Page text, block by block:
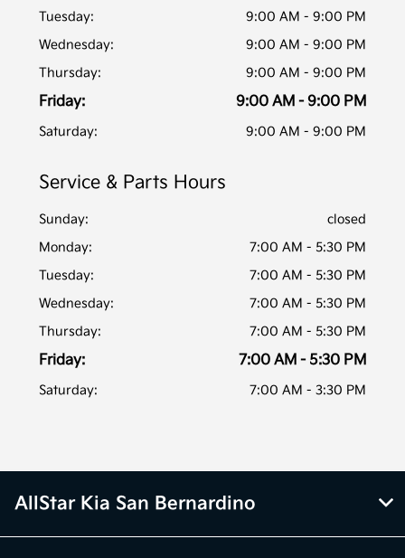
Tuesday:
9:00 AM - 9:00 PM
Wednesday:
9:00 AM - 9:00 PM
Thursday:
9:00 AM - 9:00 PM
Friday: 9:00 AM - 9:00 PM
Saturday: 9:00 AM - 9:00 PM
Service & Parts Hours
Sunday:
closed
Monday:
7:00 AM - 5:30 PM
Tuesday:
7:00 AM - 5:30 PM
Wednesday:
7:00 AM - 5:30 PM
Thursday:
7:00 AM - 5:30 PM
Friday: 7:00 AM - 5:30 PM
Saturday: 7:00 AM - 3:30 PM
AllStar Kia San Bernardino